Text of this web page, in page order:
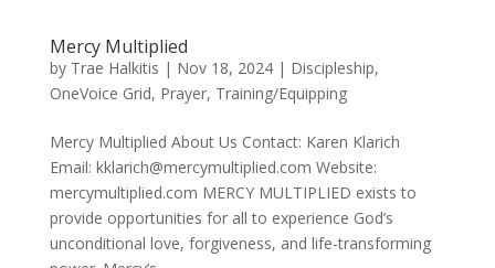
Mercy Multiplied
by Trae Halkitis | Nov 18, 2024| Discipleship,
OneVoice Grid, Prayer, Training/Equipping
Mercy Multiplied About Us Contact: Karen Klarich
Email: kklarich@mercymultiplied.com Website:
mercymultiplied.com MERCY MULTIPLIED exists to
provide opportunities for all to experience God’s
unconditional love, forgiveness, and life-transforming